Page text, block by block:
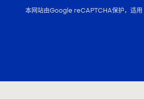
本网站由Google reCAPTCHA保护，适用